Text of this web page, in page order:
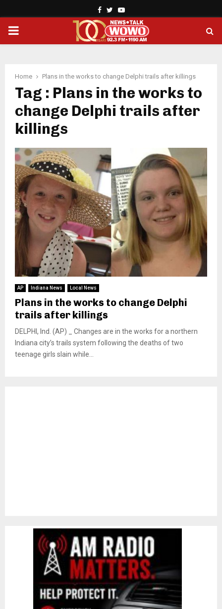
Facebook
TwitterYoutube
PRIMARY
Home Plans in the works to change Delphi trails after killings
Tag : Plans in the works to
change Delphi trails after
killings
AP Indiana News Local News
Plans in the works to change Delphi
trails after killings
DELPHI, Ind. (AP) _ Changes are in the works for a northern
Indiana city’s trails system following the deaths of two
teenage girls slain while...